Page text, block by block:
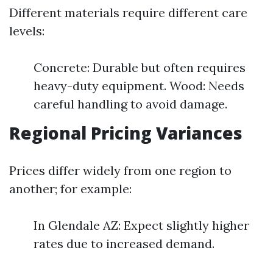
Different materials require different care
levels:
Concrete: Durable but often requires
heavy-duty equipment. Wood: Needs
careful handling to avoid damage.
Regional Pricing Variances
Prices differ widely from one region to
another; for example:
In Glendale AZ: Expect slightly higher
rates due to increased demand.